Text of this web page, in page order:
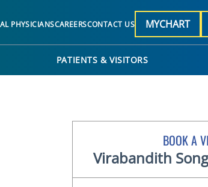
PATIENTS & VISITORS
PHYSICIANSCAREERSCONTACT US MYCHART
BOOK A
Virabandith